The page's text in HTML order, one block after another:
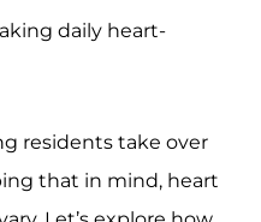
daily heart-
residents take over
that in mind, heart